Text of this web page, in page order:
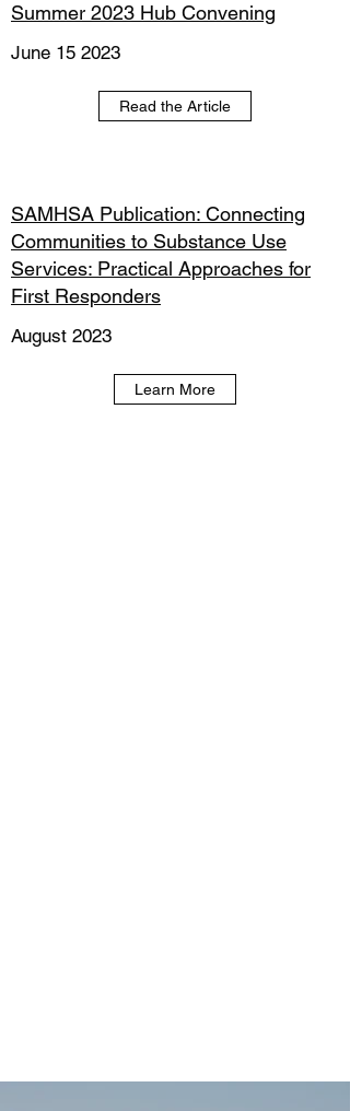
Summer 2023 Hub Convening
June 15 2023
Read the Article
SAMHSA Publication: Connecting
Communities to Substance Use
Services: Practical Approaches for
First Responders
August 2023
Learn More